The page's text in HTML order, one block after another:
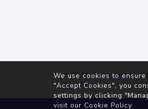
© 2026IP2Location.io.
Agreement
We use cookies to
"Accept Cookies", you
settings by clicking
visit our Cookie Policy.